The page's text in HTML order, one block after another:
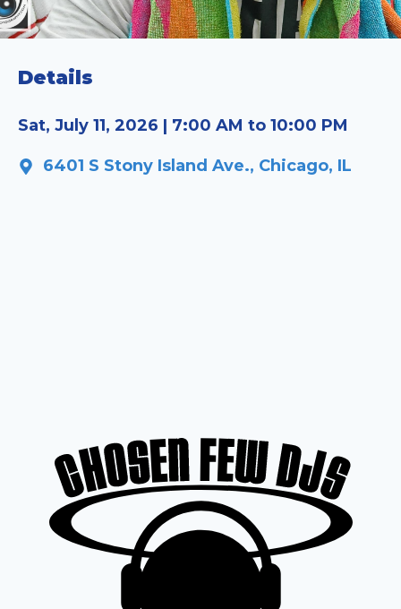
Details
Sat, July 11, 2026 | 7:00 AM to 10:00 PM
6401 S Stony Island Ave., Chicago, IL